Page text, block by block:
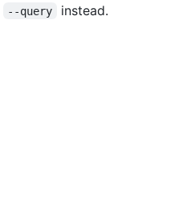
--query instead.